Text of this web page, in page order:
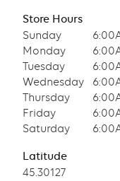
Store Hours
Sunday
Monday
Tuesday
Wednesday
Thursday
Friday
Saturday
Latitude
Latitude
45.30127